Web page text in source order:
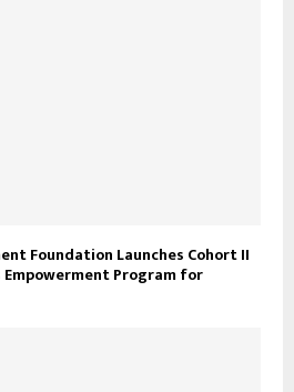
Foundation Launches Cohort II
Empowerment Program for